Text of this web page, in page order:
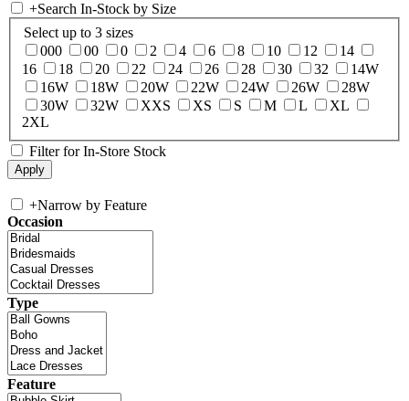
+Search In-Stock by Size
Select up to 3 sizes
000
00 0 2 4 6 8 10 12
14
16
18 20 22 24 26 28 30 32
14W
16W
18W 20W 22W 24W 26W
28W
30W
32W XXS XS S M L
XL
2XL
Filter for In-Store Stock
+Narrow by Feature
Occasion
Type
Feature